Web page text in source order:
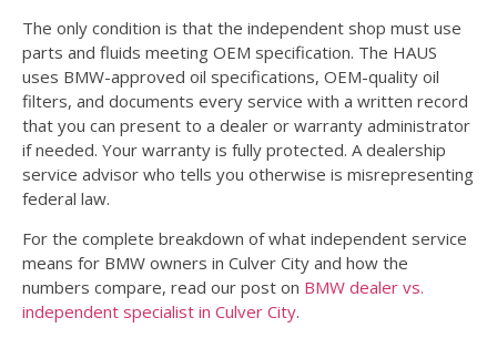
The only condition is that the independent shop must use
parts and fluids meeting OEM specification. The HAUS
uses BMW-approved oil specifications, OEM-quality oil
filters, and documents every service with a written record
that you can present to a dealer or warranty administrator
if needed. Your warranty is fully protected. A dealership
service advisor who tells you otherwise is misrepresenting
federal law.
For the complete breakdown of what independent service
means for BMW owners in Culver City and how the
numbers compare, read our post on BMW dealer vs.
independent specialist in Culver City.